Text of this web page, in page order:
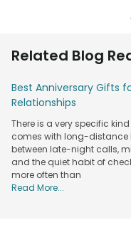
way! FlowerAura is
items like fresh
We are truly the
wide variety of
catering to different
partner likes, you will
website and mobile
favourite and place
rest! So, why hesitate?
Related Blog
Best Anniversary Gifts
Relationships
There is a very specific
comes with long-distance
between late-night calls,
and the quiet habit of
more often than
Read More...